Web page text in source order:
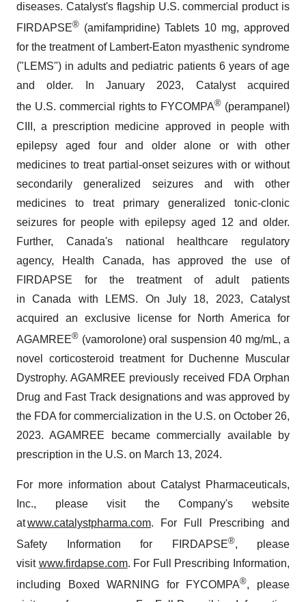
diseases. Catalyst's flagship U.S. commercial product is
FIRDAPSE® (amifampridine) Tablets 10 mg, approved
for the treatment of Lambert-Eaton myasthenic syndrome
("LEMS") in adults and pediatric patients 6 years of age
and older. In January 2023, Catalyst acquired
the U.S. commercial rights to FYCOMPA® (perampanel)
CIII, a prescription medicine approved in people with
epilepsy aged four and older alone or with other
medicines to treat partial-onset seizures with or without
secondarily generalized seizures and with other
medicines to treat primary generalized tonic-clonic
seizures for people with epilepsy aged 12 and older.
Further, Canada's national healthcare regulatory
agency, Health Canada, has approved the use of
FIRDAPSE for the treatment of adult patients
in Canada with LEMS. On July 18, 2023, Catalyst
acquired an exclusive license for North America for
AGAMREE® (vamorolone) oral suspension 40 mg/mL, a
novel corticosteroid treatment for Duchenne Muscular
Dystrophy. AGAMREE previously received FDA Orphan
Drug and Fast Track designations and was approved by
the FDA for commercialization in the U.S. on October 26,
2023. AGAMREE became commercially available by
prescription in the U.S. on March 13, 2024.
For more information about Catalyst Pharmaceuticals,
Inc., please visit the Company's website
atwww.catalystpharma.com. For Full Prescribing and
Safety Information for FIRDAPSE®, please
visit www.firdapse.com. For Full Prescribing Information,
including Boxed WARNING for FYCOMPA®, please